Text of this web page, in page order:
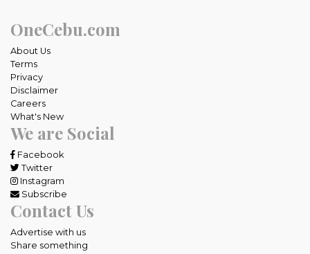
OneCebu.com
About Us
Terms
Privacy
Disclaimer
Careers
What's New
We are Social
Facebook
Twitter
Instagram
Subscribe
Contact Us
Advertise with us
Share something